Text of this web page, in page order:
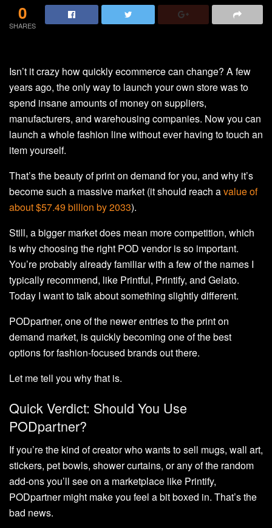
0
SHARES
Isn’t it crazy how quickly ecommerce can change? A few
years ago, the only way to launch your own store was to
spend insane amounts of money on suppliers,
manufacturers, and warehousing companies. Now you can
launch a whole fashion line without ever having to touch an
item yourself.
That’s the beauty of print on demand for you, and why it’s
become such a massive market (it should reach avalue of
about $57.49 billion by 2033).
Still, a bigger market does mean more competition, which
is why choosing the right POD vendor is so important.
You’re probably already familiar with a few of the names I
typically recommend, like Printful, Printify, and Gelato.
Today I want to talk about something slightly different.
PODpartner, one of the newer entries to the print on
demand market, is quickly becoming one of the best
options for fashion-focused brands out there.
Let me tell you why that is.
Quick Verdict: Should You Use
PODpartner?
If you’re the kind of creator who wants to sell mugs, wall art,
stickers, pet bowls, shower curtains, or any of the random
add-ons you’ll see on a marketplace like Printify,
PODpartner might make you feel a bit boxed in. That’s the
bad news.